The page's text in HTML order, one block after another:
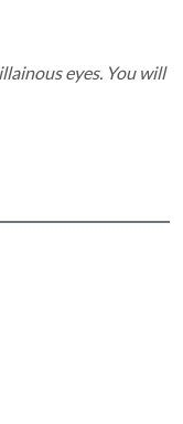
eyes. You will